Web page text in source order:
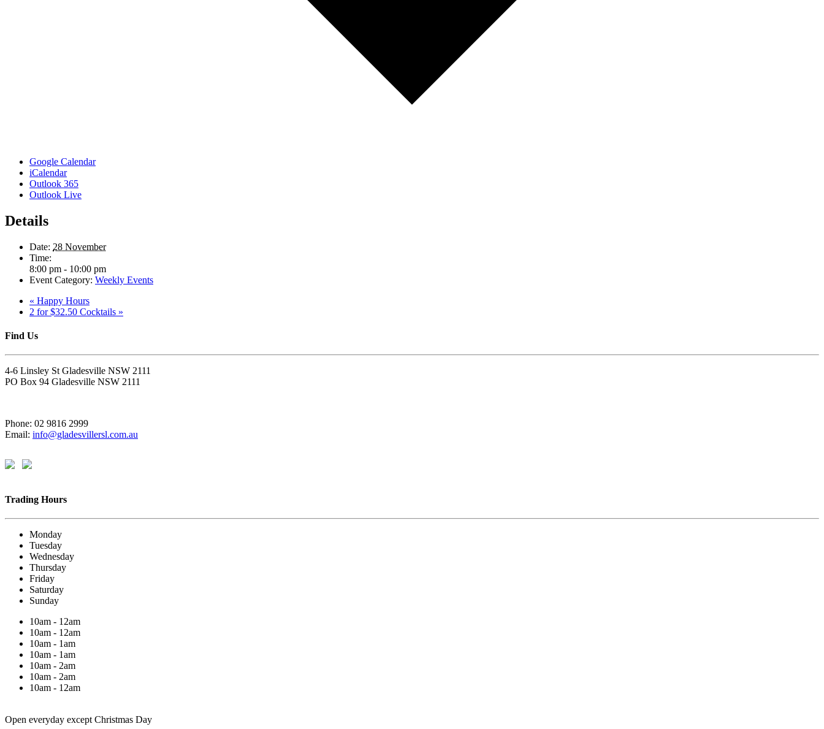
Google Calendar
iCalendar
Outlook 365
Outlook Live
Details
Date: 28 November
Time:
8:00 pm - 10:00 pm
Event Category: Weekly Events
« Happy Hours
2 for $32.50 Cocktails »
Find Us
4-6 Linsley St Gladesville NSW 2111
PO Box 94 Gladesville NSW 2111
Phone: 02 9816 2999
Email: info@gladesvillersl.com.au
Trading Hours
Monday
Tuesday
Wednesday
Thursday
Friday
Saturday
Sunday
10am - 12am
10am - 12am
10am - 1am
10am - 1am
10am - 2am
10am - 2am
10am - 12am
Open everyday except Christmas Day